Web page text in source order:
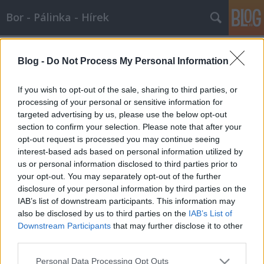
Blog - Do Not Process My Personal Information
If you wish to opt-out of the sale, sharing to third parties, or
processing of your personal or sensitive information for
targeted advertising by us, please use the below opt-out
section to confirm your selection. Please note that after your
opt-out request is processed you may continue seeing
interest-based ads based on personal information utilized by
us or personal information disclosed to third parties prior to
your opt-out. You may separately opt-out of the further
disclosure of your personal information by third parties on the
IAB’s list of downstream participants. This information may
also be disclosed by us to third parties on the IAB’s List of
Downstream Participants that may further disclose it to other
Please note that this website/app uses one or more Google
Personal Data Processing Opt Outs
Bor - Pálinka - Hírek
Wine T. Ester•2008. január 13.
Az orr a gerincesek fején található testrész, amely a
felső légutak első szakaszát alkotja. Az orr teszi
lehetővé a légzést. Az emlősöknél egyúttal a
szaglásra szolgáló érzékszervet, a szaglószervet is
tartalmazza. // Az emlősök orra Az emlősök orra
két…
Illat és szag - 2007.08.06.